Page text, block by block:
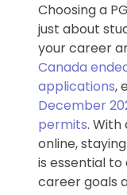
Choosing a
just about
your career
Canada
applications,
December
permits.
online,
is essential
career goals